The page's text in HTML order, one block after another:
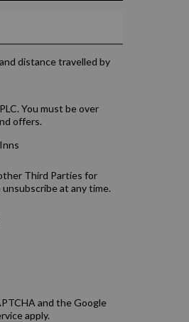
distance travelled by
You must be over
offers.
Third Parties for
at any time.
and the Google
apply.